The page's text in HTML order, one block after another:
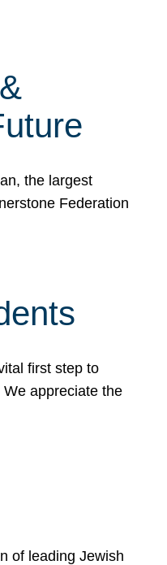
the largest
Federation
first step to
appreciate the
of leading Jewish